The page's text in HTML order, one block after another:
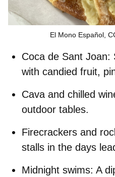
El Mono Español,
Coca de Sant Joan:
with candied fruit,
Cava and chilled
outdoor tables.
Firecrackers and
stalls in the days
Midnight swims: A